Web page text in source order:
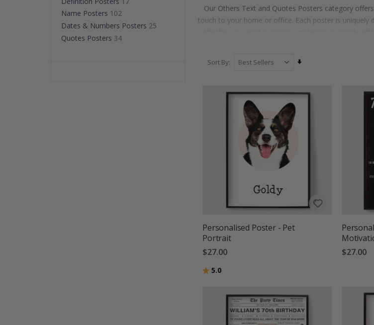
Our Others Text and Quotes Posters category
touch to your home or office. Each poster is
our collection and find
Sort By
Personalised Poster - Pet
Portrait
$27.00
Rating:
5.0
$27.00
Name Posters 102
Dates & Numbers Posters 25
Quotes Posters 34